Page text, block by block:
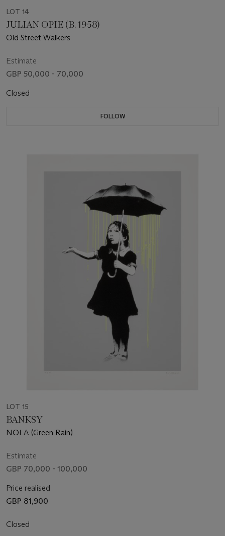
LOT 14
JULIAN OPIE (B. 1958)
Old Street Walkers
Estimate
GBP 50,000 - 70,000
Closed
FOLLOW
LOT 15
BANKSY
NOLA (Green Rain)
Estimate
GBP 70,000 - 100,000
Price realised
GBP 81,900
Closed